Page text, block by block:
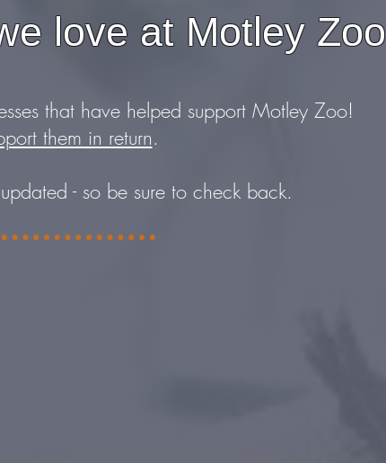
love at Motley Zoo
that have helped support Motley Zoo!
them in return.
- so be sure to check back.